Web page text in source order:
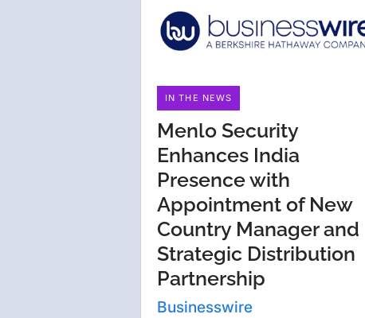
IN THE NEWS
Menlo Security
Enhances India
Presence with
Appointment of New
Country Manager and
Strategic Distribution
Partnership
Businesswire